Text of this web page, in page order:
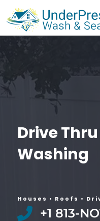
to
content
Drive
Washing
Houses • Roofs •
+1 813-